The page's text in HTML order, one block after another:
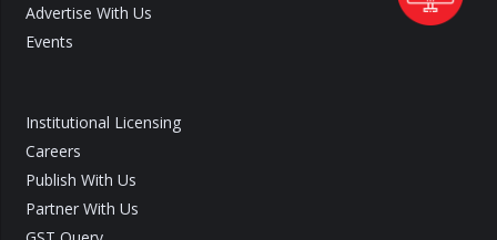
Advertise With Us
Events
Institutional Licensing
Careers
Publish With Us
Partner With Us